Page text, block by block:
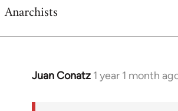
Anarchists
Juan Conatz 1 year 1 month
In